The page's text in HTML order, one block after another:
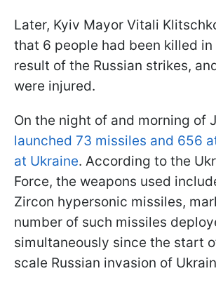
Later, Kyiv Mayor Vitali
that 6 people had been killed in
result of the Russian strikes,
were injured.
On the night of and morning of
launched 73 missiles and 656
at Ukraine. According to the
Force, the weapons used
Zircon hypersonic missiles,
number of such missiles
simultaneously since the start
scale Russian invasion of